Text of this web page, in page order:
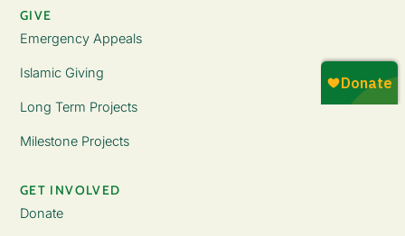
GIVE
Emergency Appeals
Islamic Giving
Long Term Projects
Milestone Projects
GET INVOLVED
Donate